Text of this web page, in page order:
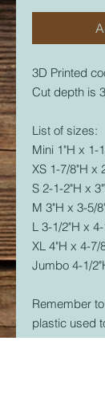
3D Printed
Cut depth is
List of sizes:
Mini 1"H x 1-
XS 1-7/8"H x
S 2-1-2"H x
M 3"H x 3-5/
L 3-1/2"H x
XL 4"H x 4-7/
Jumbo 4-1/
Remember
plastic used
is food safe,